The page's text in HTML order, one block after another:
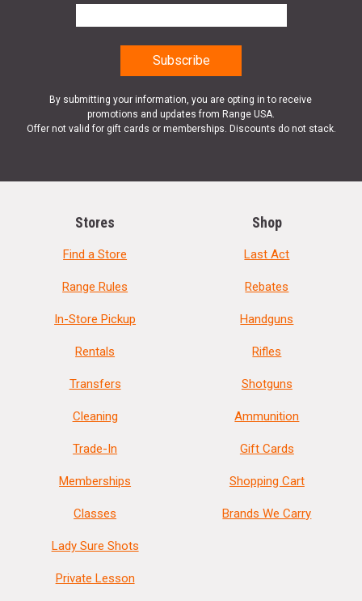
By submitting your information, you are opting in to receive
promotions and updates from Range USA.
Offer not valid for gift cards or memberships. Discounts do not stack.
Stores
Find a Store
Range Rules
In-Store Pickup
Rentals
Transfers
Cleaning
Trade-In
Memberships
Classes
Lady Sure Shots
Private Lesson
Shop
Last Act
Rebates
Handguns
Rifles
Shotguns
Ammunition
Gift Cards
Shopping Cart
Brands We Carry